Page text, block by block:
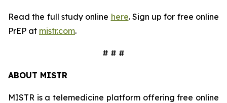
Read the full study online here. Sign up for free online
PrEP at mistr.com.
# # #
ABOUT MISTR
MISTR is a telemedicine platform offering free online